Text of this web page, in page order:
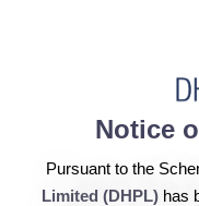
Notice
Pursuant to the
Limited (DHPL) has
Copyright